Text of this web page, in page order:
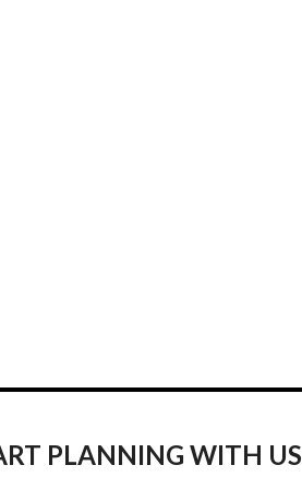
PLANNING WITH US